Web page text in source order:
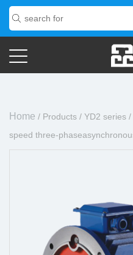
Home / Products / YD2 series /
speed three-